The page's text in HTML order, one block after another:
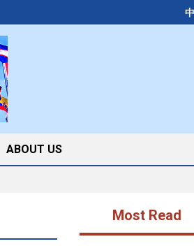
ABOUT US
Most Read